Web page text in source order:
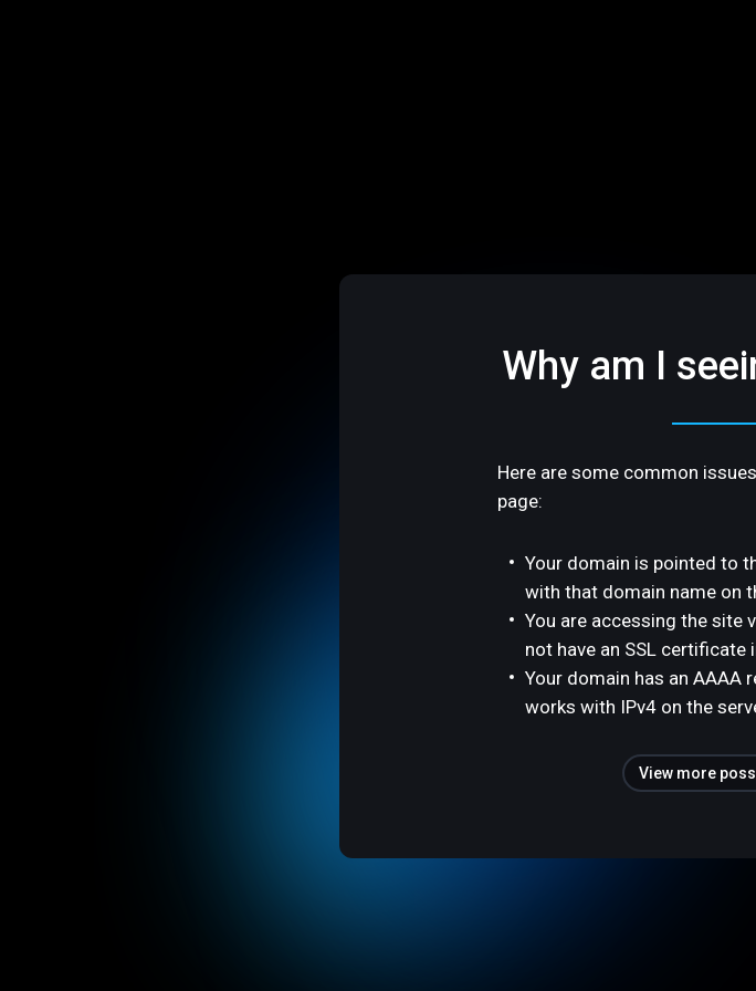
Why am I
Here are some common
page:
Your domain is pointed to
with that domain name on
You are accessing the site
not have an SSL certificate
Your domain has an AAAA
works with IPv4 on the
View more